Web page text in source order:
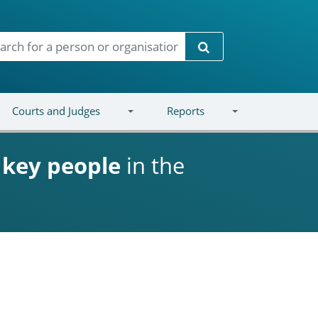
Search
Courts and Judges Reports
key people in the